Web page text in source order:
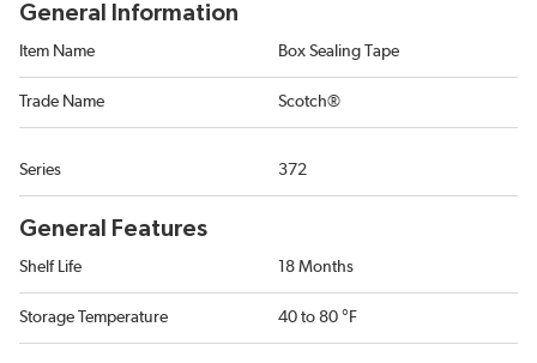
General Information
Item Name Box Sealing Tape
Trade Name Scotch®
Series 372
General Features
Shelf Life 18 Months
Storage Temperature 40 to 80 °F